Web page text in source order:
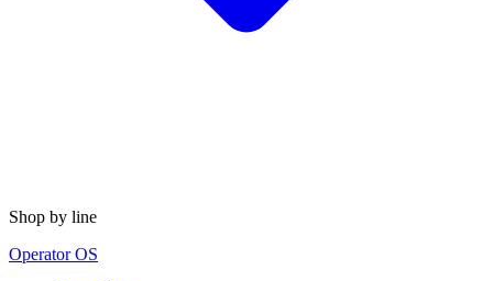
Shop by line
Operator OS